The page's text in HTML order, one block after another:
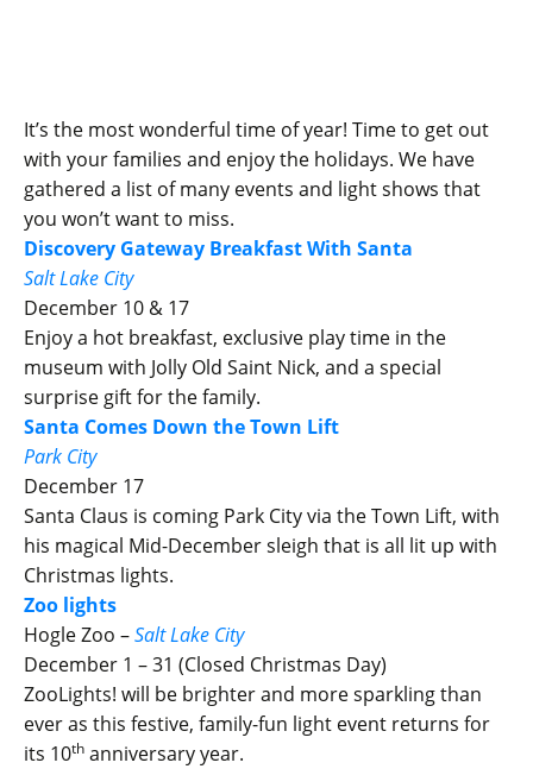
It’s the most wonderful time of year! Time to get out
with your families and enjoy the holidays. We have
gathered a list of many events and light shows that
you won’t want to miss.
Discovery Gateway Breakfast With Santa
Salt Lake City
December 10 & 17
Enjoy a hot breakfast, exclusive play time in the
museum with Jolly Old Saint Nick, and a special
surprise gift for the family.
Santa Comes Down the Town Lift
Park City
December 17
Santa Claus is coming Park City via the Town Lift, with
his magical Mid-December sleigh that is all lit up with
Christmas lights.
Zoo lights
Hogle Zoo –Salt Lake City
December 1 – 31 (Closed Christmas Day)
ZooLights! will be brighter and more sparkling than
ever as this festive, family-fun light event returns for
its 10th anniversary year.